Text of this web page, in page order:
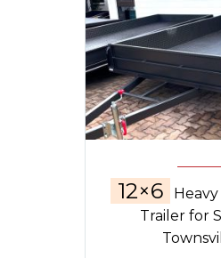
12×6
Trailer for